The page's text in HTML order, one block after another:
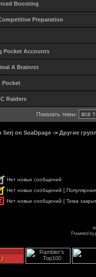
Boosting
Preparation
Pocket Accounts
A Brainrot
Pocket
Raiders
Показать темы:
on SoaDpage -> Другие
Нет новых сообщений
Нет новых сообщений [
Нет новых сообщений [ Тема
Powered by